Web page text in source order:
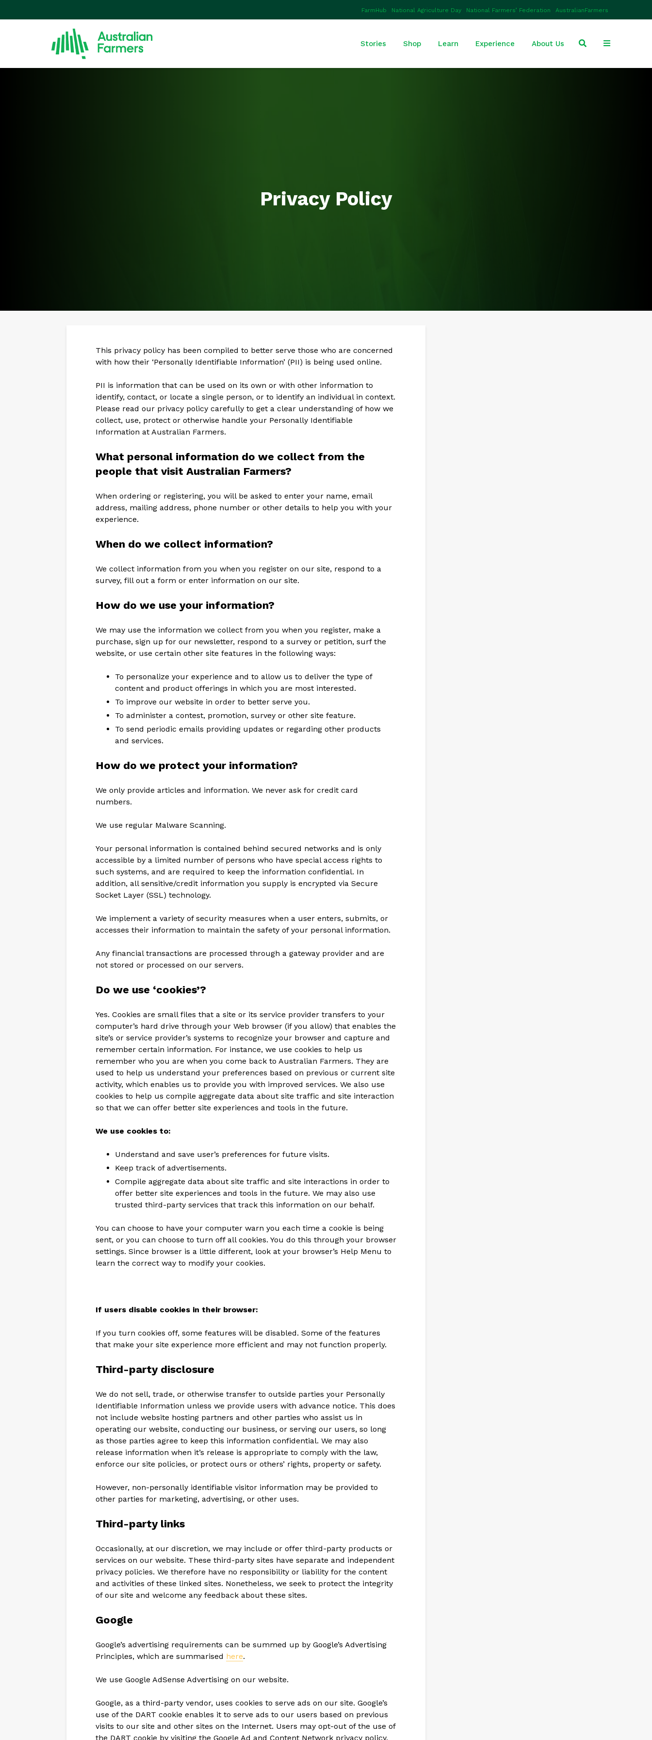
FarmHub National Agriculture Day National Farmers’ Federation AustralianFarmers
Stories Shop Learn Experience About Us
Privacy Policy
This privacy policy has been compiled to better serve those who are concerned
with how their ‘Personally Identifiable Information’ (PII) is being used online.
PII is information that can be used on its own or with other information to
identify, contact, or locate a single person, or to identify an individual in context.
Please read our privacy policy carefully to get a clear understanding of how we
collect, use, protect or otherwise handle your Personally Identifiable
Information at Australian Farmers.
What personal information do we collect from the
people that visit Australian Farmers?
When ordering or registering, you will be asked to enter your name, email
address, mailing address, phone number or other details to help you with your
experience.
When do we collect information?
We collect information from you when you register on our site, respond to a
survey, fill out a form or enter information on our site.
How do we use your information?
We may use the information we collect from you when you register, make a
purchase, sign up for our newsletter, respond to a survey or petition, surf the
website, or use certain other site features in the following ways:
To personalize your experience and to allow us to deliver the type of
content and product offerings in which you are most interested.
To improve our website in order to better serve you.
To administer a contest, promotion, survey or other site feature.
To send periodic emails providing updates or regarding other products
and services.
How do we protect your information?
We only provide articles and information. We never ask for credit card
numbers.
We use regular Malware Scanning.
Your personal information is contained behind secured networks and is only
accessible by a limited number of persons who have special access rights to
such systems, and are required to keep the information confidential. In
addition, all sensitive/credit information you supply is encrypted via Secure
Socket Layer (SSL) technology.
We implement a variety of security measures when a user enters, submits, or
accesses their information to maintain the safety of your personal information.
Any financial transactions are processed through a gateway provider and are
not stored or processed on our servers.
Do we use ‘cookies’?
Yes. Cookies are small files that a site or its service provider transfers to your
computer’s hard drive through your Web browser (if you allow) that enables the
site’s or service provider’s systems to recognize your browser and capture and
remember certain information. For instance, we use cookies to help us
remember who you are when you come back to Australian Farmers. They are
used to help us understand your preferences based on previous or current site
activity, which enables us to provide you with improved services. We also use
cookies to help us compile aggregate data about site traffic and site interaction
so that we can offer better site experiences and tools in the future.
We use cookies to:
Understand and save user’s preferences for future visits.
Keep track of advertisements.
Compile aggregate data about site traffic and site interactions in order to
offer better site experiences and tools in the future. We may also use
trusted third-party services that track this information on our behalf.
You can choose to have your computer warn you each time a cookie is being
sent, or you can choose to turn off all cookies. You do this through your browser
settings. Since browser is a little different, look at your browser’s Help Menu to
learn the correct way to modify your cookies.
If users disable cookies in their browser:
If you turn cookies off, some features will be disabled. Some of the features
that make your site experience more efficient and may not function properly.
Third-party disclosure
We do not sell, trade, or otherwise transfer to outside parties your Personally
Identifiable Information unless we provide users with advance notice. This does
not include website hosting partners and other parties who assist us in
operating our website, conducting our business, or serving our users, so long
as those parties agree to keep this information confidential. We may also
release information when it’s release is appropriate to comply with the law,
enforce our site policies, or protect ours or others’ rights, property or safety.
However, non-personally identifiable visitor information may be provided to
other parties for marketing, advertising, or other uses.
Third-party links
Occasionally, at our discretion, we may include or offer third-party products or
services on our website. These third-party sites have separate and independent
privacy policies. We therefore have no responsibility or liability for the content
and activities of these linked sites. Nonetheless, we seek to protect the integrity
of our site and welcome any feedback about these sites.
Google
Google’s advertising requirements can be summed up by Google’s Advertising
Principles, which are summarised here.
We use Google AdSense Advertising on our website.
Google, as a third-party vendor, uses cookies to serve ads on our site. Google’s
use of the DART cookie enables it to serve ads to our users based on previous
visits to our site and other sites on the Internet. Users may opt-out of the use of
the DART cookie by visiting the Google Ad and Content Network privacy policy.